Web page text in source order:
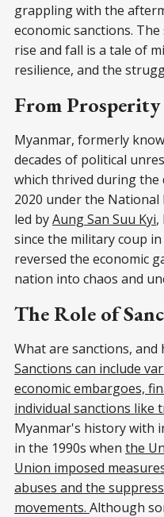
grappling with the
economic sanctions.
rise and fall is a tale of
resilience, and the
From
Myanmar, formerly
decades of political
which thrived during the
2020 under the National
led byAung San Suu Kyi,
since the military coup
reversed the economic
nation into chaos and
The Role of
What are sanctions, and
Sanctions can include
economic embargoes,
individual sanctions like
Myanmar's history with
in the 1990s when the
Union imposed
abuses and the
movements. Although